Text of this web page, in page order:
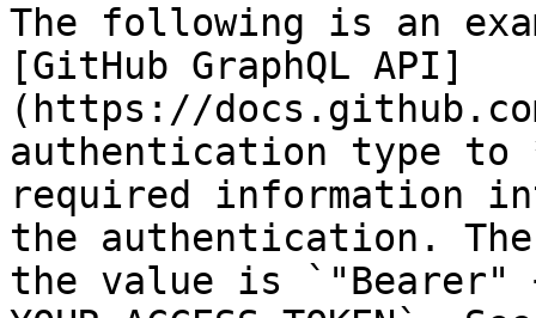
The following is an
[GitHub GraphQL API]
(https://
authentication type to
required information
the authentication.
the value is `"Bearer"